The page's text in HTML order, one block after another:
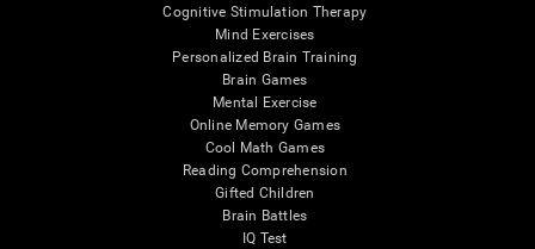
Cognitive Stimulation Therapy
Mind Exercises
Personalized Brain Training
Brain Games
Mental Exercise
Online Memory Games
Cool Math Games
Reading Comprehension
Gifted Children
Brain Battles
IQ Test